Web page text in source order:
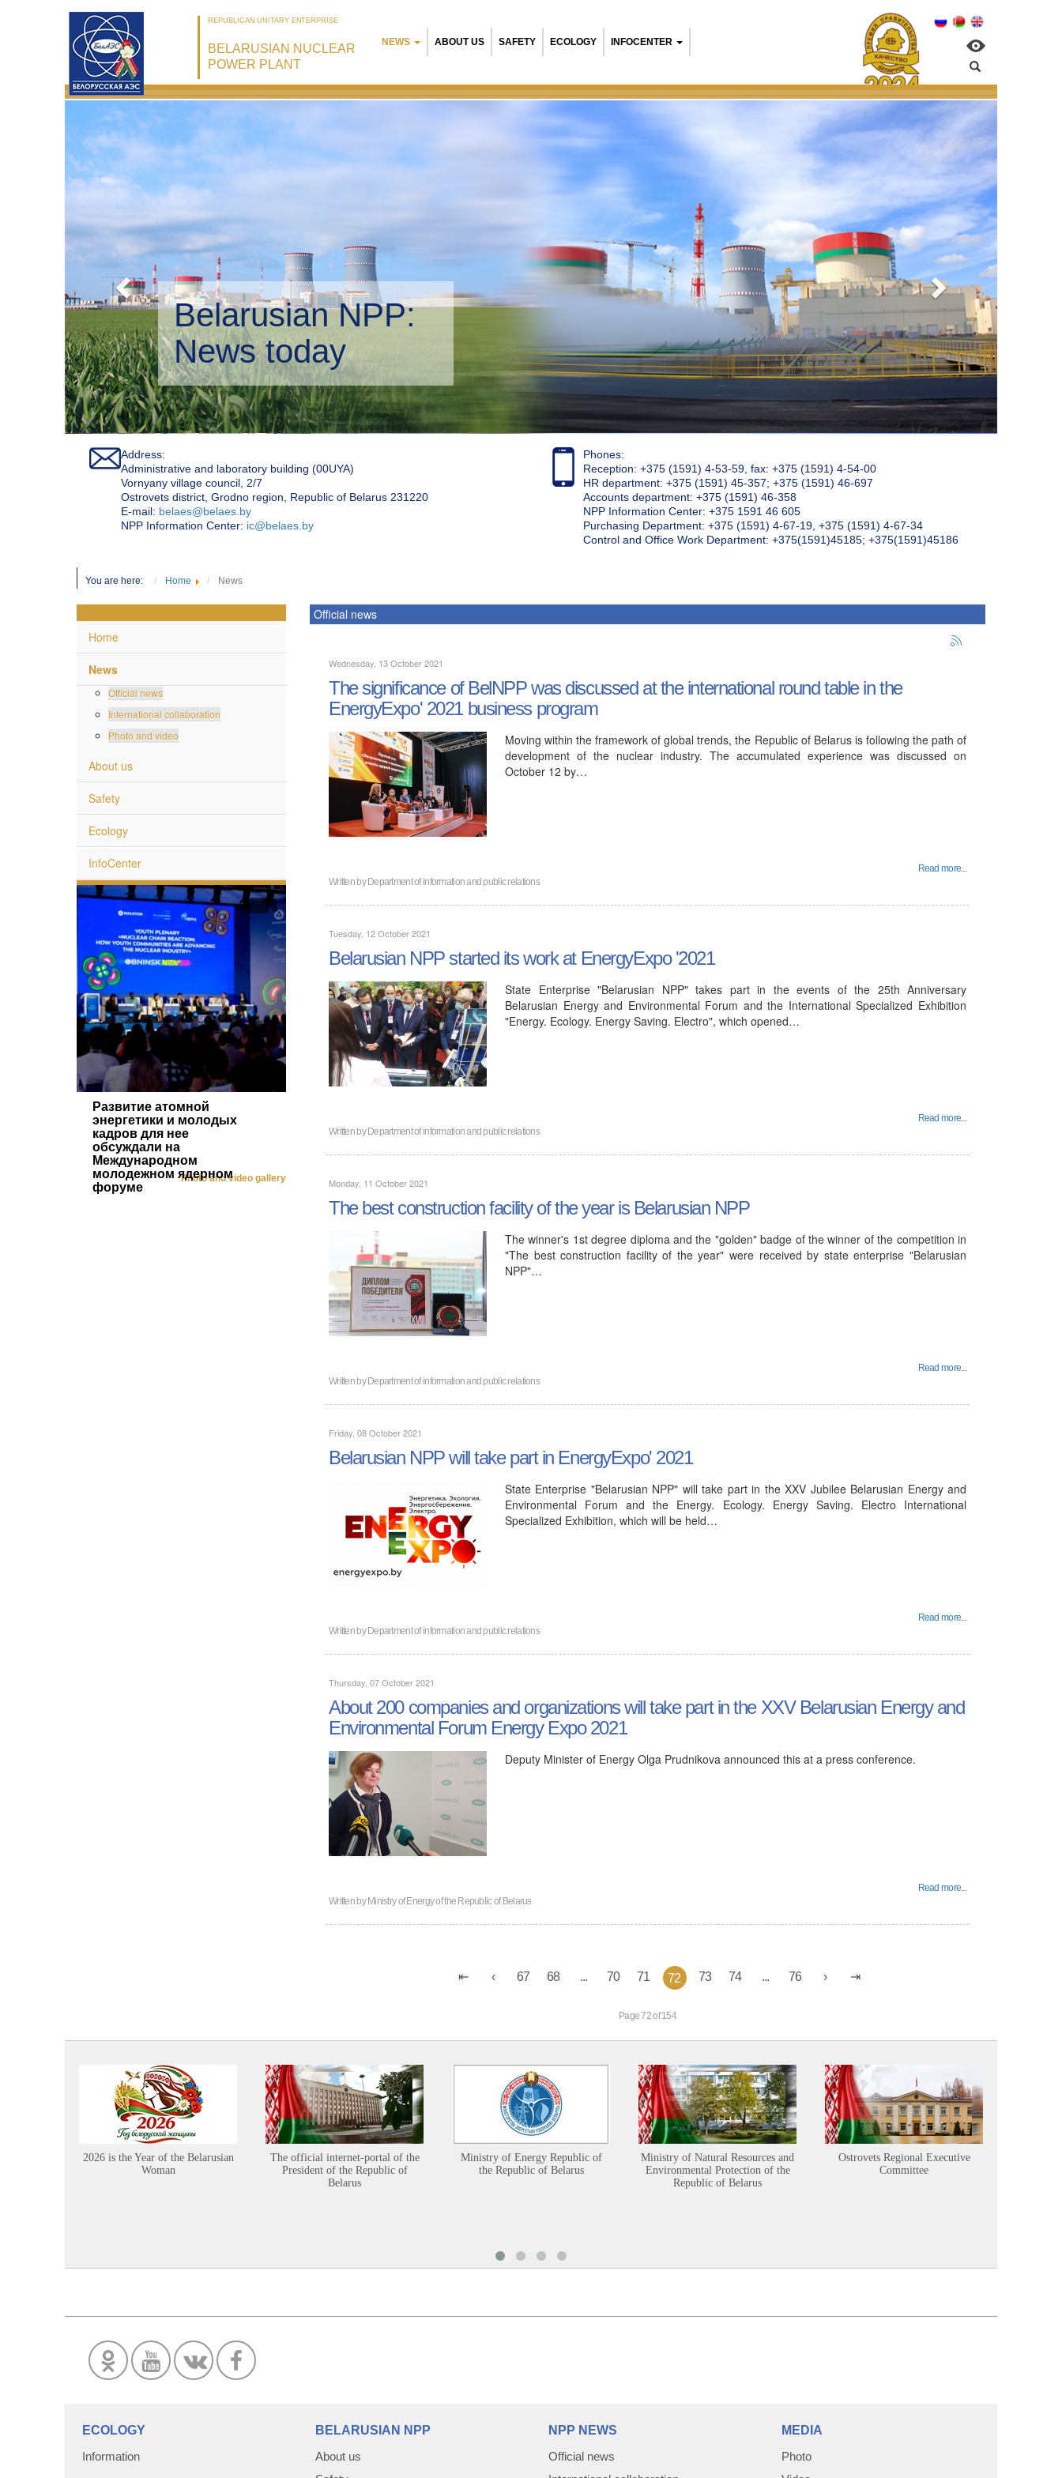
REPUBLICAN UNITARY ENTERPRISE
BELARUSIAN NUCLEAR
POWER PLANT
NEWS ABOUT US SAFETY ECOLOGY INFOCENTER
Belarusian NPP:
Environmental management
Address:
Administrative and laboratory building (00UYA)
Vornyany village council, 2/7
Ostrovets district, Grodno region, Republic of Belarus 231220
Е-mail: belaes@belaes.by
NPP Information Center: ic@belaes.by
Phones:
Reception: +375 (1591) 4-53-59, fax: +375 (1591) 4-54-00
HR department: +375 (1591) 45-357; +375 (1591) 46-697
Accounts department: +375 (1591) 46-358
NPP Information Center: +375 1591 46 605
Purchasing Department: +375 (1591) 4-67-19, +375 (1591) 4-67-34
Control and Office Work Department: +375(1591)45185; +375(1591)45186
You are here: Home News
Home
News
Official news
International collaboration
Photo and video
About us
Safety
Ecology
InfoCenter
Развитие атомной
энергетики и молодых
кадров для нее
обсуждали на
Международном
молодежном ядерном
форуме
Photo and video gallery
Official news
Wednesday, 13 October 2021
The significance of BelNPP was discussed at the international round table in the
EnergyExpo' 2021 business program
Moving within the framework of global trends, the Republic of Belarus is following the path of
development of the nuclear industry. The accumulated experience was discussed on
October 12 by…
Read more...
Written byDepartment of information and public relations
Tuesday, 12 October 2021
Belarusian NPP started its work at EnergyExpo '2021
State Enterprise "Belarusian NPP" takes part in the events of the 25th Anniversary
Belarusian Energy and Environmental Forum and the International Specialized Exhibition
"Energy. Ecology. Energy Saving. Electro", which opened…
Read more...
Written byDepartment of information and public relations
Monday, 11 October 2021
The best construction facility of the year is Belarusian NPP
The winner's 1st degree diploma and the "golden" badge of the winner of the competition in
"The best construction facility of the year" were received by state enterprise "Belarusian
NPP"…
Read more...
Written byDepartment of information and public relations
Friday, 08 October 2021
Belarusian NPP will take part in EnergyExpo' 2021
State Enterprise "Belarusian NPP" will take part in the XXV Jubilee Belarusian Energy and
Environmental Forum and the Energy. Ecology. Energy Saving. Electro International
Specialized Exhibition, which will be held…
Read more...
Written byDepartment of information and public relations
Thursday, 07 October 2021
About 200 companies and organizations will take part in the XXV Belarusian Energy and
Environmental Forum Energy Expo 2021
Deputy Minister of Energy Olga Prudnikova announced this at a press conference.
Read more...
Written byMinistry of Energy of the Republic of Belarus
67 68 70 71 72 73 74 76
Page 72 of 154
2026 is the Year of the Belarusian
Woman
The official internet-portal of the
President of the Republic of
Belarus
Ministry of Energy Republic of
the Republic of Belarus
Ministry of Natural Resources and
Environmental Protection of the
Republic of Belarus
Ostrovets Regional Executive
Committee
ECOLOGY
Information
BELARUSIAN NPP
About us
NPP NEWS
Official news
MEDIA
Photo